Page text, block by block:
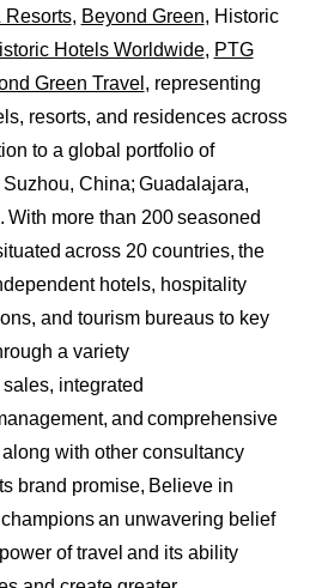
Resorts, Beyond Green, Historic
Hotels Worldwide, PTG
Green Travel , representing
resorts, and residences across
to a global portfolio of
China; Guadalajara,
With more than 200 seasoned
across 20 countries, the
hotels, hospitality
and tourism bureaus to key
a variety
integrated
and comprehensive
with other consultancy
brand promise, Believe in
an unwavering belief
of travel and its ability